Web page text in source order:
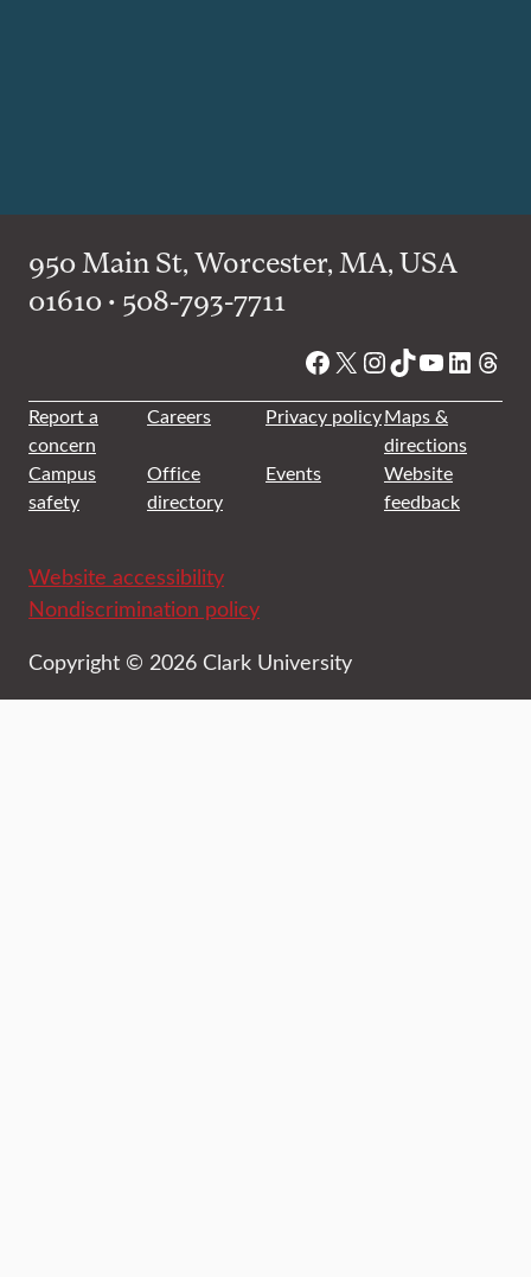
950 Main St, Worcester, MA, USA
01610 • 508-793-7711
Facebook
X Instagram
TikTok
YouTube
Report a
concern
Careers Privacy policyMaps &
directions
Campus
safety
Office
directory
Events
Website
feedback
Website accessibility
Nondiscrimination policy
Copyright © 2026 Clark University